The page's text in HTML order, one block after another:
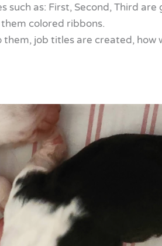
as: First, Second, Third
them colored ribbons.
job titles are created, how